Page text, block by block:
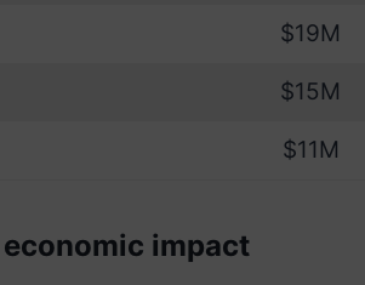
$19M
$15M
$11M
impact